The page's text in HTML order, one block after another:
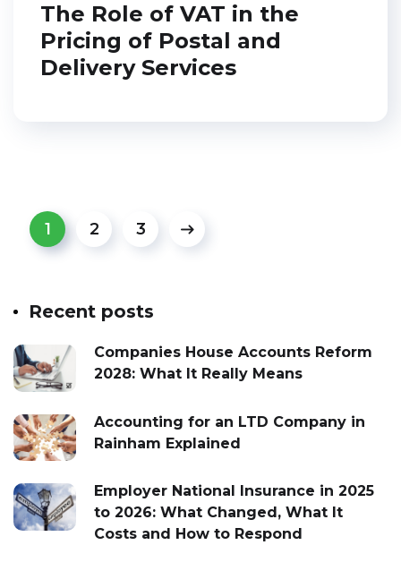
The Role of VAT in the
Pricing of Postal and
Delivery Services
1 2 3
Recent posts
Companies House Accounts Reform
2028: What It Really Means
Accounting for an LTD Company in
Rainham Explained
Employer National Insurance in 2025
to 2026: What Changed, What It
Costs and How to Respond